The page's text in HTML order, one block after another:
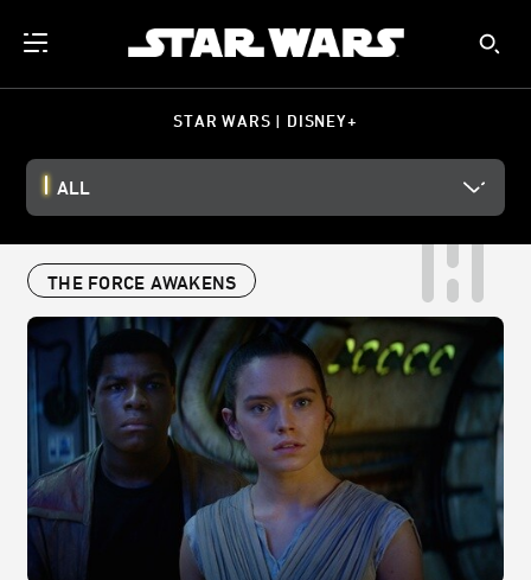
STAR WARS | DISNEY+
ALL
THE FORCE AWAKENS